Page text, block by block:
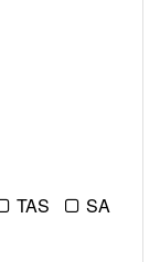
TAS
SA